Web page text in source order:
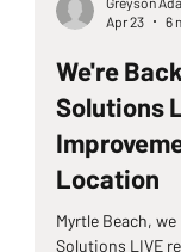
Apr 23
6
We're
Solutions